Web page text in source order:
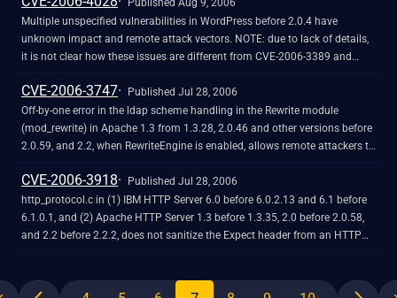
another researcher has disputed the details of this report, stating that
version 2.0.5 does not exist. NOTE: the admin-footer.php, admin-
functions.php, default-filters.php, edit-form-advanced.php, edit-link-
form.php, edit-page-form.php, kses.php, locale.php, rss-functions.php,
template-loader.php, and wp-db.php vectors are already covered by CVE-
2006-0986. The edit-form-comment.php, vars.php, and wp-settings.php
vectors are already covered by CVE-2005-4463. The menu-header.php
vector is already covered by CVE-2005-2110.
Published Aug 9, 2006
Multiple unspecified vulnerabilities in WordPress before 2.0.4 have
unknown impact and remote attack vectors. NOTE: due to lack of details,
it is not clear how these issues are different from CVE-2006-3389 and
CVE-2006-3390, although it is likely that 2.0.4 addresses an unspecified
issue related to "Anyone can register" functionality (user registration for
guests).
CVE-2006-3747
Published Jul 28, 2006
Off-by-one error in the ldap scheme handling in the Rewrite module
(mod_rewrite) in Apache 1.3 from 1.3.28, 2.0.46 and other versions before
2.0.59, and 2.2, when RewriteEngine is enabled, allows remote attackers to
cause a denial of service (application crash) and possibly execute
arbitrary code via crafted URLs that are not properly handled using certain
rewrite rules.
CVE-2006-3918
Published Jul 28, 2006
http_protocol.c in (1) IBM HTTP Server 6.0 before 6.0.2.13 and 6.1 before
6.1.0.1, and (2) Apache HTTP Server 1.3 before 1.3.35, 2.0 before 2.0.58,
and 2.2 before 2.2.2, does not sanitize the Expect header from an HTTP
request when it is reflected back in an error message, which might allow
can send arbitrary headers in requests, as demonstrated using a Flash